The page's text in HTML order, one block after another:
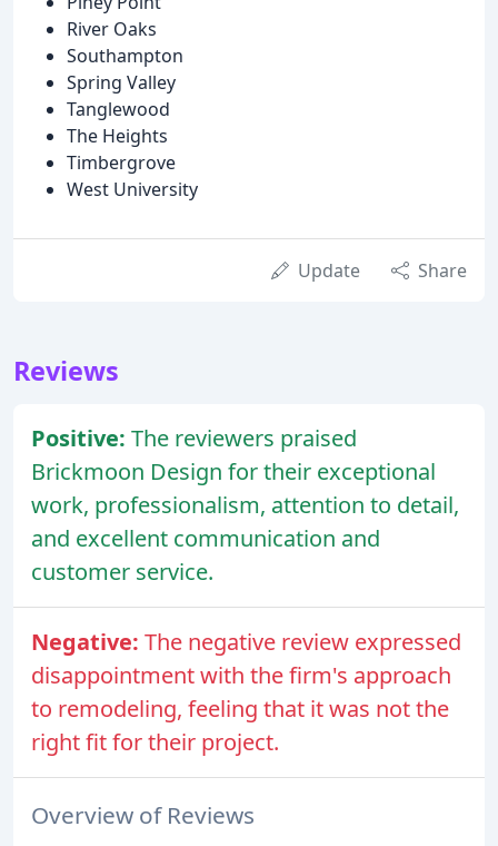
River Oaks
Southampton
Spring Valley
Tanglewood
The Heights
Timbergrove
West University
Update Share
Reviews
Positive: The reviewers praised
Brickmoon Design for their exceptional
work, professionalism, attention to detail,
and excellent communication and
customer service.
Negative: The negative review expressed
disappointment with the firm's approach
to remodeling, feeling that it was not the
right fit for their project.
Overview of Reviews